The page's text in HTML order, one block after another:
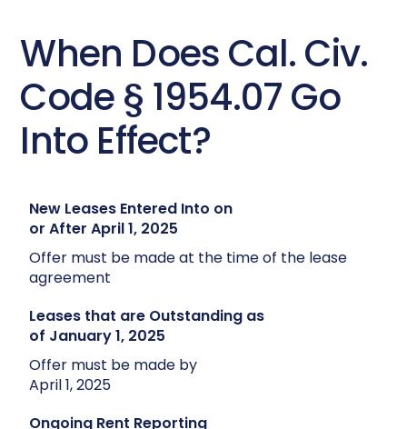
When Does Cal. Civ.
Code § 1954.07 Go
Into Effect?
New Leases Entered Into on
or After April 1, 2025
Offer must be made at the time of the lease
agreement
Leases that are Outstanding as
of January 1, 2025
Offer must be made by
April 1, 2025
Ongoing Rent Reporting